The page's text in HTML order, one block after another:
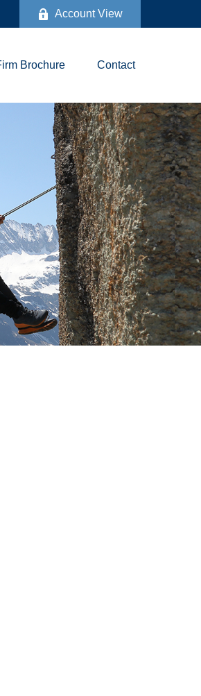
Account View
Brochure Contact